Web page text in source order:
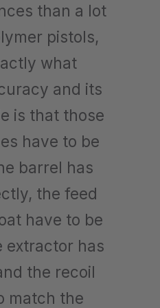
than a lot
pistols,
what
and its
is that those
have to be
barrel has
the feed
have to be
extractor has
the recoil
match the